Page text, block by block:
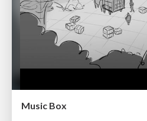
Music Box